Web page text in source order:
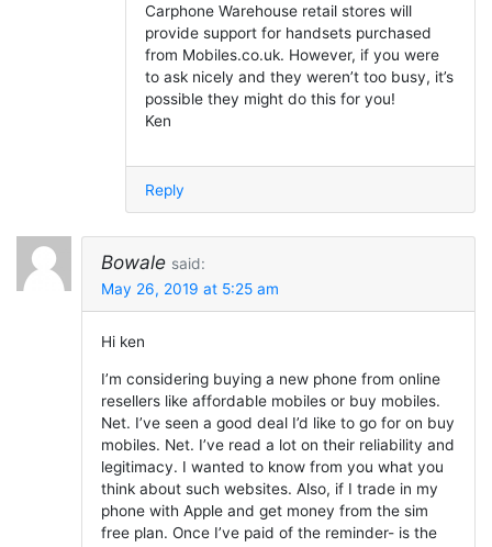
Carphone Warehouse retail stores will
provide support for handsets purchased
from Mobiles.co.uk. However, if you were
to ask nicely and they weren’t too busy, it’s
possible they might do this for you!
Ken
Reply
Bowale said:
May 26, 2019 at 5:25 am
Hi ken
I’m considering buying a new phone from online
resellers like affordable mobiles or buy mobiles.
Net. I’ve seen a good deal I’d like to go for on buy
mobiles. Net. I’ve read a lot on their reliability and
legitimacy. I wanted to know from you what you
think about such websites. Also, if I trade in my
phone with Apple and get money from the sim
free plan. Once I’ve paid of the reminder- is the